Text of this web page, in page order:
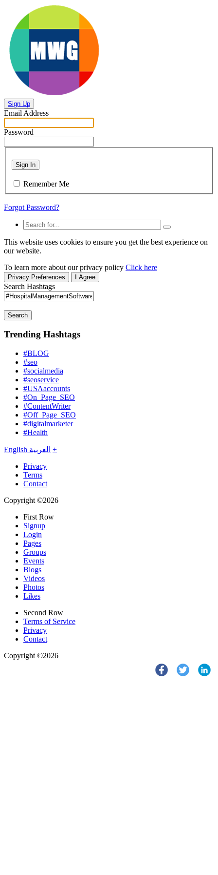
Sign Up
Email Address
Password
Sign In
Remember Me
Forgot Password?
This website uses cookies to ensure you get the best experience on
our website.
To learn more about our privacy policy Click here
Privacy Preferences I Agree
Search Hashtags
Search
Trending Hashtags
#BLOG
#seo
#socialmedia
#seoservice
#USAaccounts
#On_Page_SEO
#ContentWriter
#Off_Page_SEO
#digitalmarketer
#Health
English العربية +
Privacy
Terms
Contact
Copyright ©2026
First Row
Signup
Login
Pages
Groups
Events
Blogs
Videos
Photos
Likes
Second Row
Terms of Service
Privacy
Contact
Copyright ©2026